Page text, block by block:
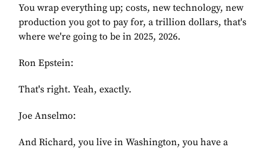
You wrap everything up; costs, new technology, new
production you got to pay for, a trillion dollars, that's
where we're going to be in 2025, 2026.
Ron Epstein:
That's right. Yeah, exactly.
Joe Anselmo:
And Richard, you live in Washington, you have a